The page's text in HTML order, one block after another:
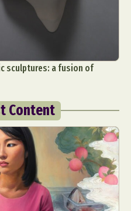
sculptures: a fusion of
Content